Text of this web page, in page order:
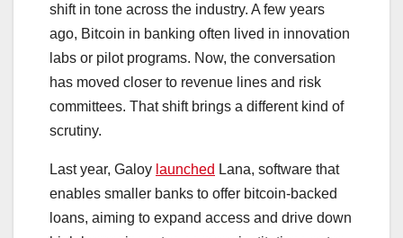
shift in tone across the industry. A few years
ago, Bitcoin in banking often lived in innovation
labs or pilot programs. Now, the conversation
has moved closer to revenue lines and risk
committees. That shift brings a different kind of
scrutiny.
Last year, Galoy launched Lana, software that
enables smaller banks to offer bitcoin-backed
loans, aiming to expand access and drive down